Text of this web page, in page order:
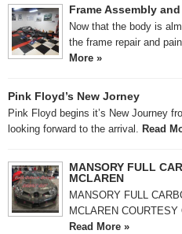
Frame Assembly
Now that the body is
the frame repair and
More »
Pink Floyd’s New Jorney
Pink Floyd begins it’s New Journey
looking forward to the arrival. Read
MANSORY FULL
MCLAREN
MANSORY FULL
MCLAREN
Read More »